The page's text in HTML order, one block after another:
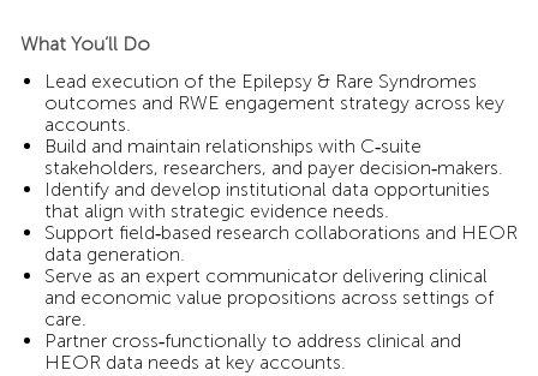
What You’ll Do
Lead execution of the Epilepsy & Rare Syndromes
outcomes and RWE engagement strategy across key
accounts.
Build and maintain relationships with C‑suite
stakeholders, researchers, and payer decision‑makers.
Identify and develop institutional data opportunities
that align with strategic evidence needs.
Support field‑based research collaborations and HEOR
data generation.
Serve as an expert communicator delivering clinical
and economic value propositions across settings of
care.
Partner cross‑functionally to address clinical and
HEOR data needs at key accounts.